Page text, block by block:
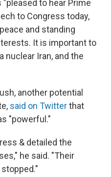
"pleased to hear Prime
to Congress today,
and standing
It is important to
nuclear Iran, and the
another potential
said on Twitterthat
"powerful."
& detailed the
he said. "Their